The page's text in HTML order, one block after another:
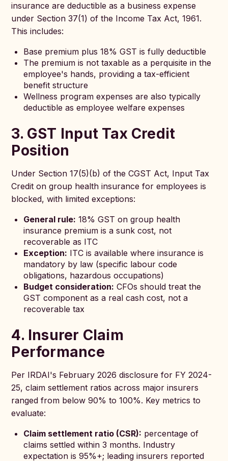
insurance are deductible as a business expense
under Section 37(1) of the Income Tax Act, 1961.
This includes:
Base premium plus 18% GST is fully deductible
The premium is not taxable as a perquisite in the
employee's hands, providing a tax-efficient
benefit structure
Wellness program expenses are also typically
deductible as employee welfare expenses
3. GST Input Tax Credit
Position
Under Section 17(5)(b) of the CGST Act, Input Tax
Credit on group health insurance for employees is
blocked, with limited exceptions:
General rule: 18% GST on group health
insurance premium is a sunk cost, not
recoverable as ITC
Exception: ITC is available where insurance is
mandatory by law (specific labour code
obligations, hazardous occupations)
Budget consideration: CFOs should treat the
GST component as a real cash cost, not a
recoverable tax
4. Insurer Claim
Performance
Per IRDAI's February 2026 disclosure for FY 2024-
25, claim settlement ratios across major insurers
ranged from below 90% to 100%. Key metrics to
evaluate:
Claim settlement ratio (CSR): percentage of
claims settled within 3 months. Industry
expectation is 95%+; leading insurers reported